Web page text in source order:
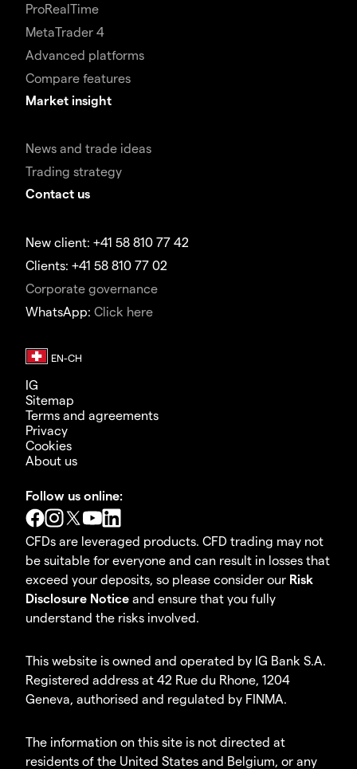
ProRealTime
MetaTrader 4
Advanced platforms
Compare features
Market insight
News and trade ideas
Trading strategy
Contact us
New client: +41 58 810 77 42
Clients: +41 58 810 77 02
Corporate governance
WhatsApp: Click here
IG
Sitemap
Terms and agreements
Privacy
Cookies
About us
Follow us online:
CFDs are leveraged products. CFD trading may not
be suitable for everyone and can result in losses that
exceed your deposits, so please consider our Risk
Disclosure Notice and ensure that you fully
understand the risks involved.
This website is owned and operated by IG Bank S.A.
Registered address at 42 Rue du Rhone, 1204
Geneva, authorised and regulated by FINMA.
The information on this site is not directed at
residents of the United States and Belgium, or any